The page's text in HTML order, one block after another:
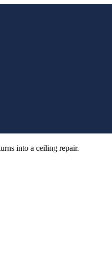
into a ceiling repair.